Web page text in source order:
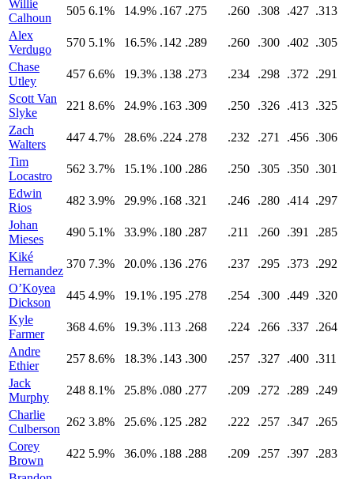
Willie
Calhoun
505 6.1% 14.9% .167 .275 .260 .308 .427 .313
Alex
Verdugo
570 5.1% 16.5% .142 .289 .260 .300 .402 .305
Chase
Utley
457 6.6% 19.3% .138 .273 .234 .298 .372 .291
Scott Van
Slyke
221 8.6% 24.9% .163 .309 .250 .326 .413 .325
Zach
Walters
447 4.7% 28.6% .224 .278 .232 .271 .456 .306
Tim
Locastro
562 3.7% 15.1% .100 .286 .250 .305 .350 .301
Edwin
Rios
482 3.9% 29.9% .168 .321 .246 .280 .414 .297
Johan
Mieses
490 5.1% 33.9% .180 .287 .211 .260 .391
.285
Kiké
Hernandez
370 7.3% 20.0% .136 .276 .237 .295 .373 .292
O’Koyea
Dickson
445 4.9% 19.1% .195 .278 .254 .300 .449 .320
Kyle
Farmer
368 4.6% 19.3% .113 .268 .224 .266 .337 .264
Andre
Ethier
257 8.6% 18.3% .143 .300 .257 .327 .400 .311
Jack
Murphy
248 8.1% 25.8% .080 .277 .209 .272 .289 .249
Charlie
Culberson
262 3.8% 25.6% .125 .282 .222 .257 .347 .265
Corey
Brown
422 5.9% 36.0% .188 .288 .209 .257 .397 .283